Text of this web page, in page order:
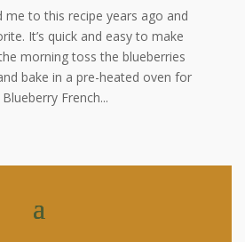
me to this recipe years ago and
It’s quick and easy to make
morning toss the blueberries
bake in a pre-heated oven for
French...